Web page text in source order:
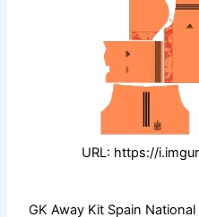
URL: https://
GK Away Kit Spain National